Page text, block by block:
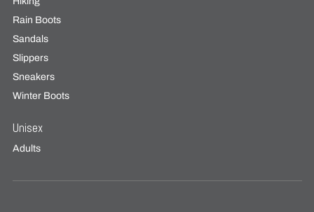
Rain Boots
Sandals
Slippers
Sneakers
Winter Boots
Unisex
Adults